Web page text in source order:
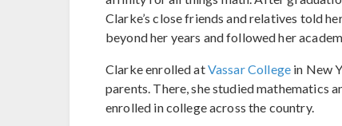
Clarke’s close friends and relatives told
beyond her years and followed her
Clarke enrolled atVassar Collegein New
parents. There, she studied mathematics
enrolled in college across the country.